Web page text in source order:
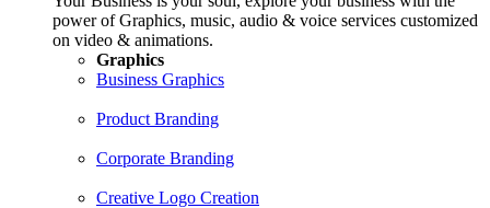
power of Graphics, music, audio & voice services customized
on video & animations.
Graphics
Business Graphics
Product Branding
Corporate Branding
Creative Logo Creation